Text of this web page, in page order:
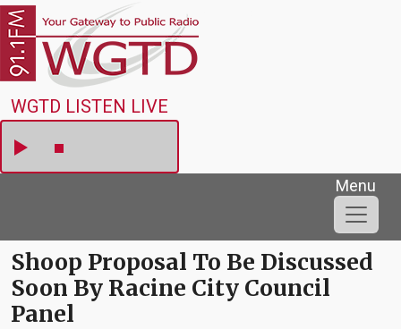
Skip to main content
WGTD LISTEN LIVE
Menu
Shoop Proposal To Be Discussed
Soon By Racine City Council
Panel